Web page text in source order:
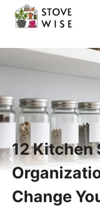
Skip
content
12 Kitchen
Change